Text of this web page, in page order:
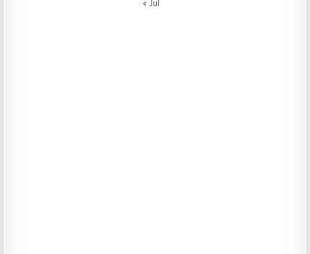
« Jul